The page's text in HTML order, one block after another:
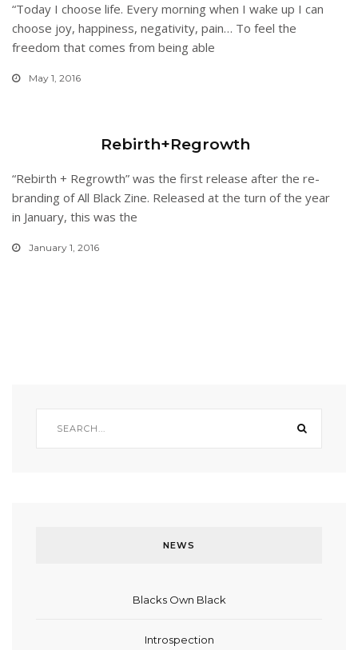
“Today I choose life. Every morning when I wake up I can
choose joy, happiness, negativity, pain… To feel the
freedom that comes from being able
May 1, 2016
Rebirth+Regrowth
“Rebirth + Regrowth” was the first release after the re-
branding of All Black Zine. Released at the turn of the year
in January, this was the
January 1, 2016
NEWS
Blacks Own Black
Introspection